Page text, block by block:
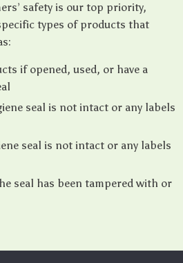
safety is our top priority,
types of products that
if opened, used, or have a
seal is not intact or any labels
seal is not intact or any labels
seal has been tampered with or